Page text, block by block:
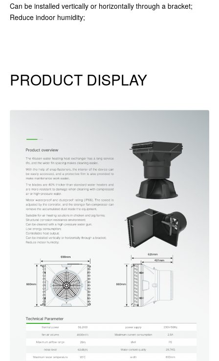
Can be installed vertically or horizontally through a bracket;
Reduce indoor humidity;
PRODUCT DISPLAY